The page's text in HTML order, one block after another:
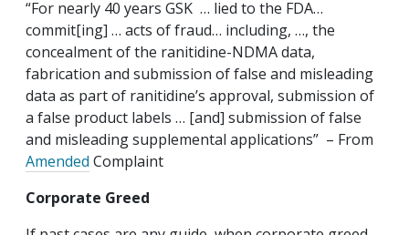
“For nearly 40 years GSK … lied to the FDA…
commit[ing] … acts of fraud… including, …, the
concealment of the ranitidine-NDMA data,
fabrication and submission of false and misleading
data as part of ranitidine’s approval, submission of
a false product labels … [and] submission of false
and misleading supplemental applications” – From
Amended Complaint
Corporate Greed